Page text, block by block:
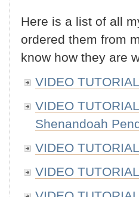
Here is a list of all
ordered them from
know how they are
VIDEO
VIDEO
Shenandoah
VIDEO
VIDEO